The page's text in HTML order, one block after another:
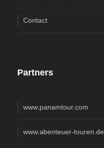
Contact
Partners
www.panamtour.com
www.abenteuer-touren.de